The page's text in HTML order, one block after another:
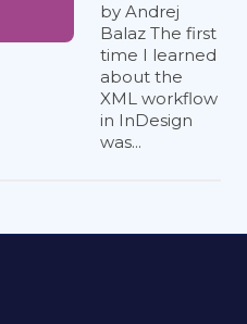
by Andrej
Balaz The first
time I learned
about the
XML workflow
in InDesign
was...